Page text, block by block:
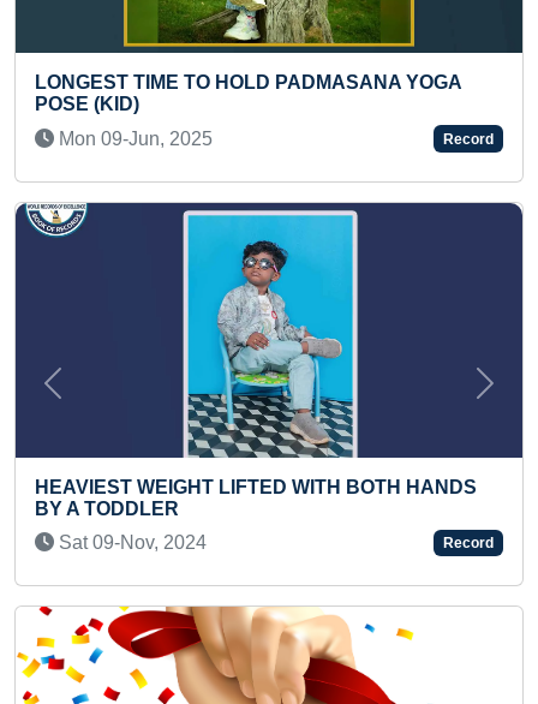
LARGEST MEDICAL CAMP
LONGEST KNEE RIDE ON
YOGA
Record
WITH BOTH HANDS
Record
Previous Next